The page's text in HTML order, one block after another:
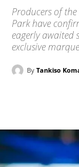
Producers of
Park have
eagerly awaited
exclusive
By Tankiso